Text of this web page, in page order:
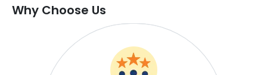
Why Choose Us